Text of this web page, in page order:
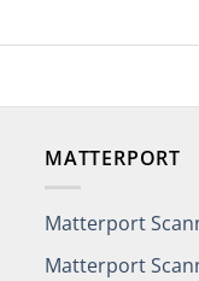
MATTERPORT
Matterport
Matterport